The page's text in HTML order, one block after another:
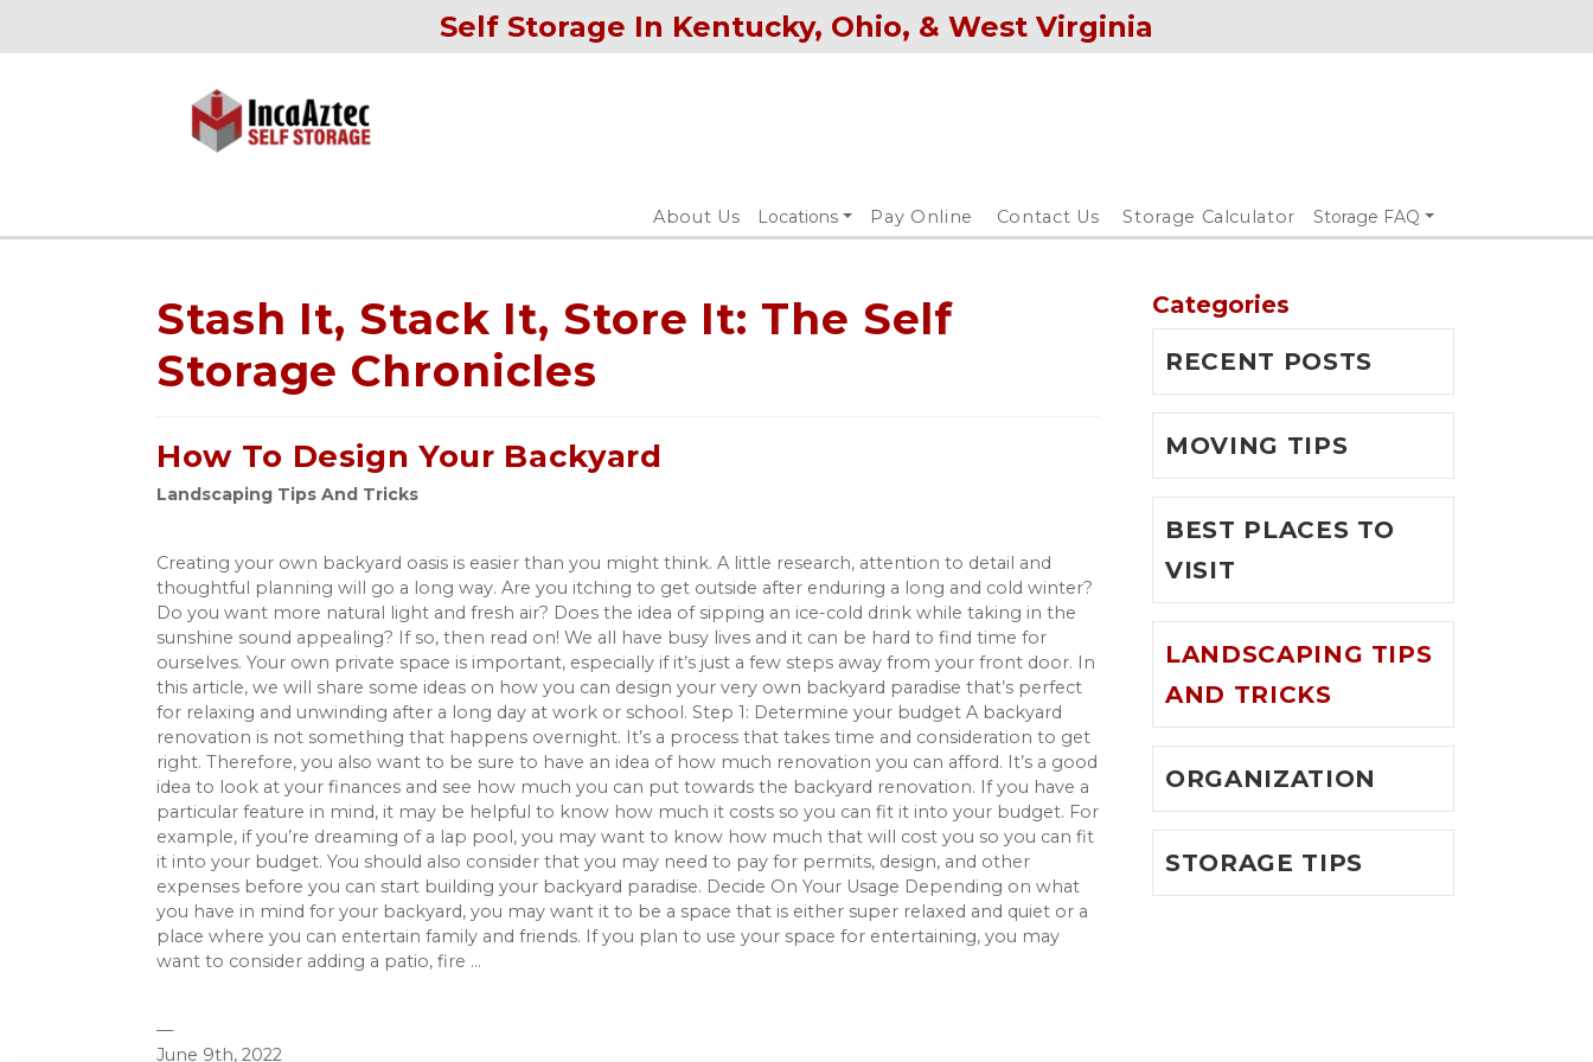
Self Storage In Kentucky, Ohio, & West Virginia
About Us Locations Pay Online Contact Us Storage Calculator Storage FAQ
Stash It, Stack It, Store It: The Self
Storage Chronicles
How To Design Your Backyard
Landscaping Tips And Tricks
Creating your own backyard oasis is easier than you might think. A little research, attention to detail and
thoughtful planning will go a long way. Are you itching to get outside after enduring a long and cold winter?
Do you want more natural light and fresh air? Does the idea of sipping an ice-cold drink while taking in the
sunshine sound appealing? If so, then read on! We all have busy lives and it can be hard to find time for
ourselves. Your own private space is important, especially if it’s just a few steps away from your front door. In
this article, we will share some ideas on how you can design your very own backyard paradise that’s perfect
for relaxing and unwinding after a long day at work or school. Step 1: Determine your budget A backyard
renovation is not something that happens overnight. It’s a process that takes time and consideration to get
right. Therefore, you also want to be sure to have an idea of how much renovation you can afford. It’s a good
idea to look at your finances and see how much you can put towards the backyard renovation. If you have a
particular feature in mind, it may be helpful to know how much it costs so you can fit it into your budget. For
example, if you’re dreaming of a lap pool, you may want to know how much that will cost you so you can fit
it into your budget. You should also consider that you may need to pay for permits, design, and other
expenses before you can start building your backyard paradise. Decide On Your Usage Depending on what
you have in mind for your backyard, you may want it to be a space that is either super relaxed and quiet or a
place where you can entertain family and friends. If you plan to use your space for entertaining, you may
want to consider adding a patio, fire ...
—
June 9th, 2022
Categories
RECENT POSTS
MOVING TIPS
BEST PLACES TO
VISIT
LANDSCAPING TIPS
AND TRICKS
ORGANIZATION
STORAGE TIPS